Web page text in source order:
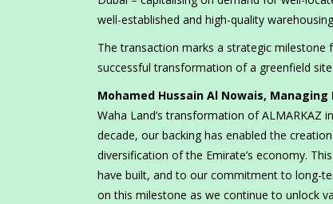
well-established and high-quality
The transaction marks a strategic milestone
successful transformation of a greenfield
Mohamed Hussain Al Nowais,
Waha Land’s transformation of ALMARKAZ
decade, our backing has enabled the
diversification of the Emirate’s economy.
have built, and to our commitment to long-
on this milestone as we continue to unlock